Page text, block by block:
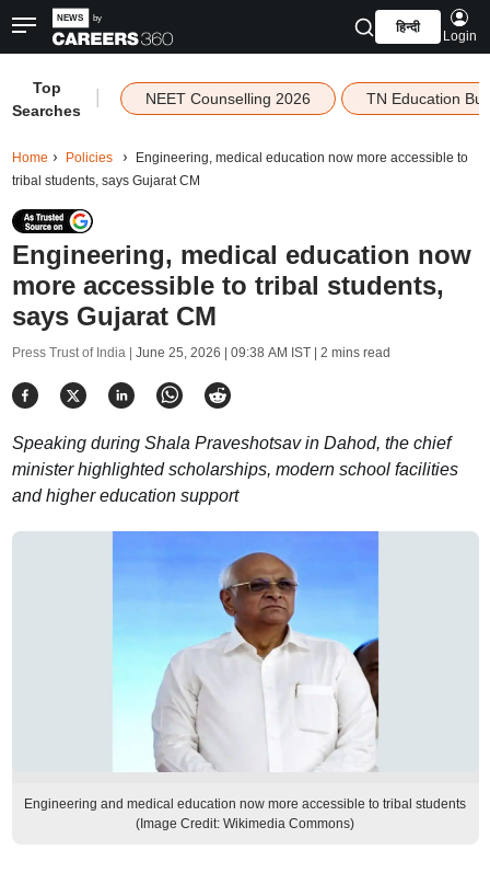
हिन्दी
Login
Top
Searches
NEET Counselling 2026 TN Education
Home Policies
Engineering, medical education now more accessible to
tribal students, says Gujarat CM
Engineering, medical education now
more accessible to tribal students,
says Gujarat CM
Press Trust of India | June 25, 2026 | 09:38 AM IST| 2 mins read
Speaking during Shala Praveshotsav in Dahod, the chief
minister highlighted scholarships, modern school facilities
and higher education support
Engineering and medical education now more accessible to tribal students
(Image Credit: Wikimedia Commons)